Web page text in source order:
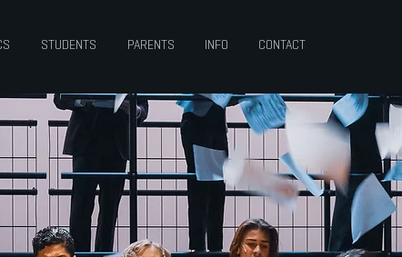
STUDENTS PARENTS INFO CONTACT